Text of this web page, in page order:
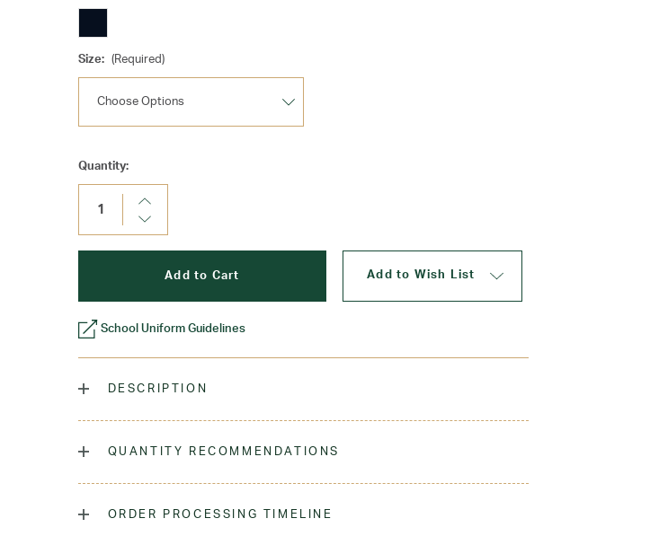
Size: (Required)
Current
Stock:
Quantity:
Increase
Decrease
Add to Wish List
School Uniform Guidelines
DESCRIPTION
a peter pan collar blouse and jumper
Laundry Instructions:Machine Wash Warm. Tumble Dry Medium. Remove
QUANTITY RECOMMENDATIONS
ORDER PROCESSING TIMELINE